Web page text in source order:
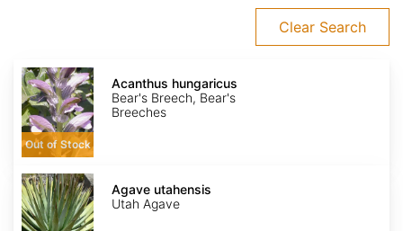
Clear Search
Acanthus
hungaricus
Out of Stock
Acanthus hungaricus
Bear's Breech, Bear's
Breeches
Agave
utahensis
Agave utahensis
Utah Agave